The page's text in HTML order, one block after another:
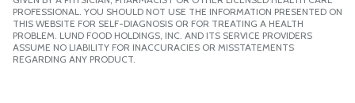
PROFESSIONAL. YOU SHOULD NOT USE THE INFORMATION PRESENTED ON
THIS WEBSITE FOR SELF-DIAGNOSIS OR FOR TREATING A HEALTH
PROBLEM. LUND FOOD HOLDINGS, INC. AND ITS SERVICE PROVIDERS
ASSUME NO LIABILITY FOR INACCURACIES OR MISSTATEMENTS
REGARDING ANY PRODUCT.